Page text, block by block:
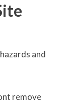
and
remove